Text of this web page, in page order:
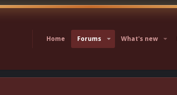
Home Forums What's new